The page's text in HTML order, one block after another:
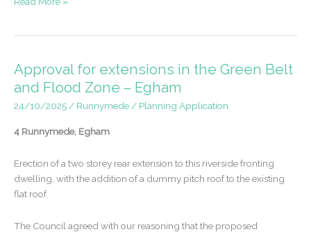
Approval for extensions in the Green Belt
and Flood Zone – Egham
24/10/2025 / Runnymede / Planning Application
4 Runnymede, Egham
Erection of a two storey rear extension to this riverside fronting
dwelling, with the addition of a dummy pitch roof to the existing
flat roof.
The Council agreed with our reasoning that the proposed